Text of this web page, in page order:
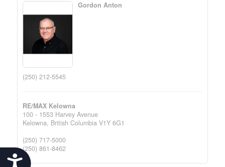
Accessibility
Gordon Anton
(250) 212-5545
RE/MAX Kelowna
100 - 1553 Harvey Avenue
Kelowna, British Columbia V1Y 6G1
(250) 717-5000
(250) 861-8462